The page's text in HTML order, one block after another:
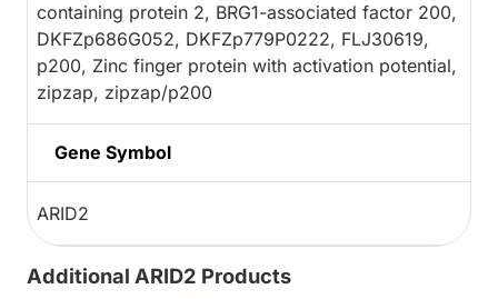
containing protein 2, BRG1-associated factor 200,
DKFZp686G052, DKFZp779P0222, FLJ30619,
p200, Zinc finger protein with activation potential,
zipzap, zipzap/p200
Gene Symbol
ARID2
Additional ARID2 Products